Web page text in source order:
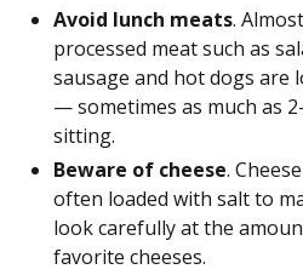
Avoid lunch meats.
processed meat such as
sausage and hot dogs are
— sometimes as much as
sitting.
Beware of cheese.
often loaded with salt to
look carefully at the
favorite cheeses.